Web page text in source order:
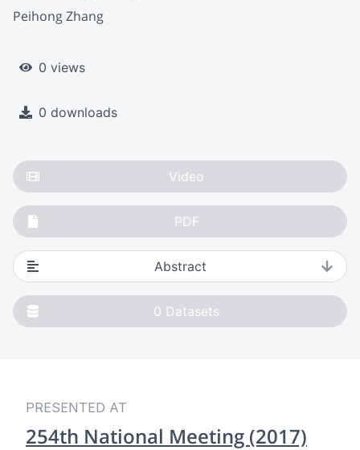
Peihong Zhang
0 views
0 downloads
Video
PDF
Abstract
0 Datasets
PRESENTED AT
254th National Meeting (2017)